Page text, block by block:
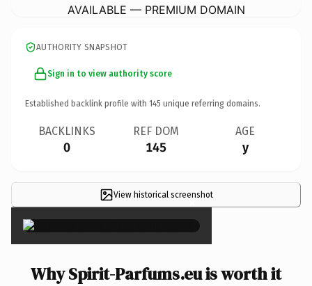
AVAILABLE — PREMIUM DOMAIN
AUTHORITY SNAPSHOT
Sign in to view authority score
Established backlink profile with 145 unique referring domains.
BACKLINKS
0
REF DOM
145
AGE
y
View historical screenshot
×
Why Spirit-Parfums.eu is worth it